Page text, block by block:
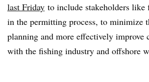
last Friday to include stakeholders like
in the permitting process, to minimize
planning and more effectively improve
with the fishing industry and offshore